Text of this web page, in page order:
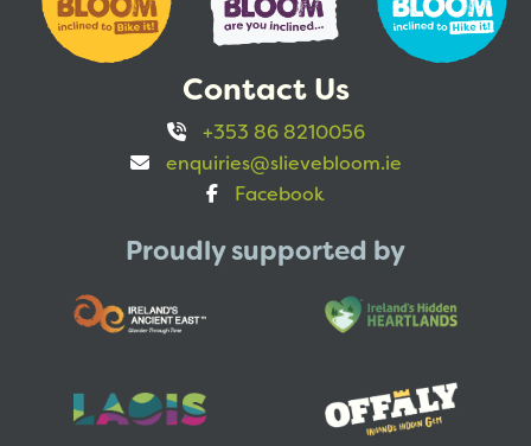
Contact Us
+353 86 8210056
enquiries@slievebloom.ie
Facebook
Proudly supported by